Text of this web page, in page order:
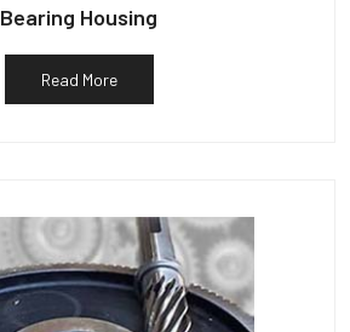
Bearing Housing
Read More